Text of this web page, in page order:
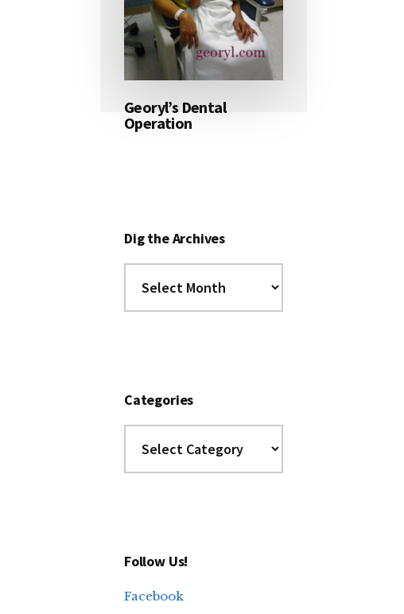
Georyl’s Dental
Operation
Dig the Archives
the
Archives
Categories
Follow Us!
Facebook